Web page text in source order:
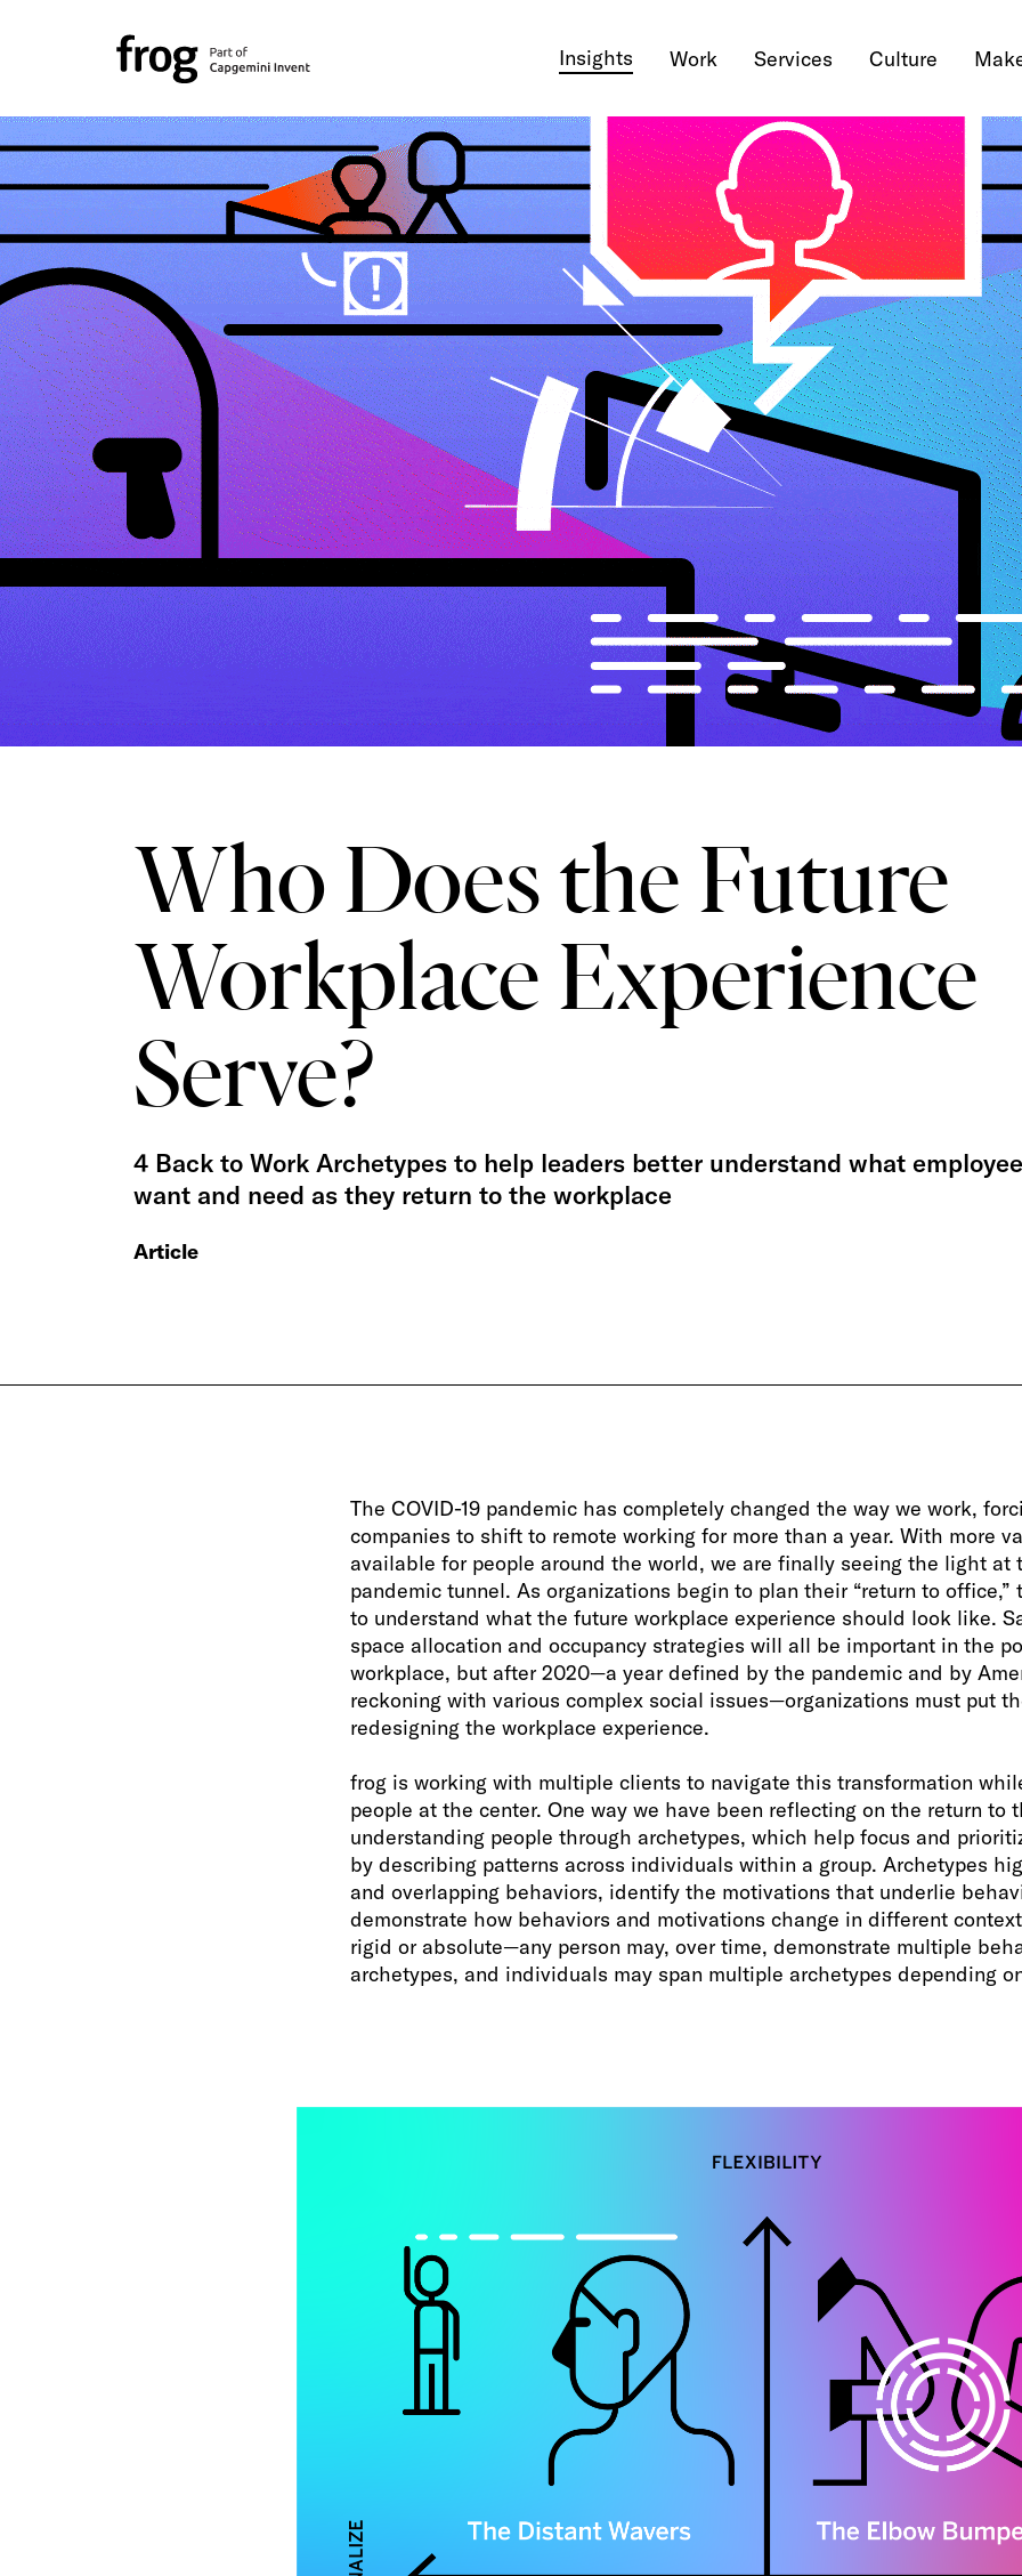
Insights Work Services Culture
Who Does the Future
Workplace Experience
Serve?
4 Back to Work Archetypes to help leaders better understand what
want and need as they return to the workplace
Article
The COVID-19 pandemic has completely changed the way we work,
companies to shift to remote working for more than a year. With more
available for people around the world, we are finally seeing the light at
pandemic tunnel. As organizations begin to plan their “return to office,”
to understand what the future workplace experience should look like.
space allocation and occupancy strategies will all be important in the
workplace, but after 2020—a year defined by the pandemic and by
reckoning with various complex social issues—organizations must put
redesigning the workplace experience.
frog is working with multiple clients to navigate this transformation
people at the center. One way we have been reflecting on the return to
understanding people through archetypes, which help focus and
by describing patterns across individuals within a group. Archetypes
and overlapping behaviors, identify the motivations that underlie
demonstrate how behaviors and motivations change in different
rigid or absolute—any person may, over time, demonstrate multiple
archetypes, and individuals may span multiple archetypes depending